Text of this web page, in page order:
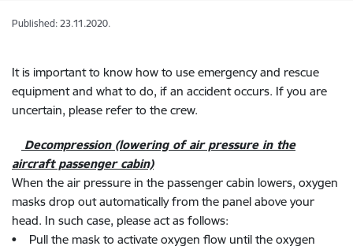
Published: 23.11.2020.
It is important to know how to use emergency and rescue
equipment and what to do, if an accident occurs. If you are
uncertain, please refer to the crew.
Decompression (lowering of air pressure in the
aircraft passenger cabin)
When the air pressure in the passenger cabin lowers, oxygen
masks drop out automatically from the panel above your
head. In such case, please act as follows:
• Pull the mask to activate oxygen flow until the oxygen